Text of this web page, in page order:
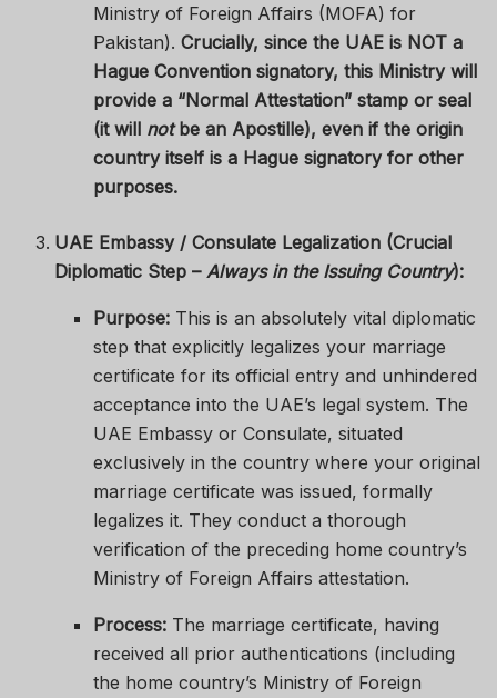
Ministry of Foreign Affairs (MOFA) for
Pakistan). Crucially, since the UAE is NOT a
Hague Convention signatory, this Ministry will
provide a “Normal Attestation” stamp or seal
(it will notbe an Apostille), even if the origin
country itself is a Hague signatory for other
purposes.
UAE Embassy / Consulate Legalization (Crucial
Diplomatic Step – Always in the Issuing Country):
Purpose:This is an absolutely vital diplomatic
step that explicitly legalizes your marriage
certificate for its official entry and unhindered
acceptance into the UAE’s legal system. The
UAE Embassy or Consulate, situated
exclusively in the country where your original
marriage certificate was issued, formally
legalizes it. They conduct a thorough
verification of the preceding home country’s
Ministry of Foreign Affairs attestation.
Process:The marriage certificate, having
received all prior authentications (including
the home country’s Ministry of Foreign